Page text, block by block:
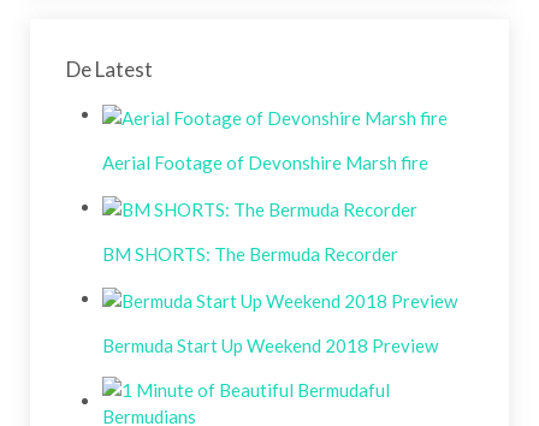
De Latest
Aerial Footage of Devonshire Marsh fire
BM SHORTS: The Bermuda Recorder
Bermuda Start Up Weekend 2018 Preview